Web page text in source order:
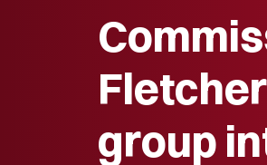
group